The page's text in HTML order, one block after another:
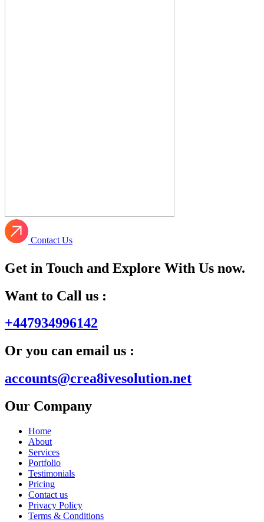
Contact Us
Get in Touch and Explore With Us now.
Want to Call us :
+447934996142
Or you can email us :
accounts@crea8ivesolution.net
Our Company
Home
About
Services
Portfolio
Testimonials
Pricing
Contact us
Privacy Policy
Terms & Conditions